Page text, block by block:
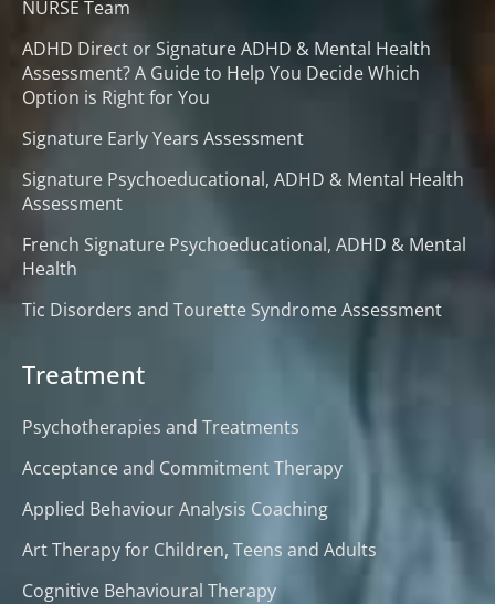
NURSE Team
ADHD Direct or Signature ADHD & Mental Health
Assessment? A Guide to Help You Decide Which
Option is Right for You
Signature Early Years Assessment
Signature Psychoeducational, ADHD & Mental Health
Assessment
French Signature Psychoeducational, ADHD & Mental
Health
Tic Disorders and Tourette Syndrome Assessment
Treatment
Psychotherapies and Treatments
Acceptance and Commitment Therapy
Applied Behaviour Analysis Coaching
Art Therapy for Children, Teens and Adults
Cognitive Behavioural Therapy